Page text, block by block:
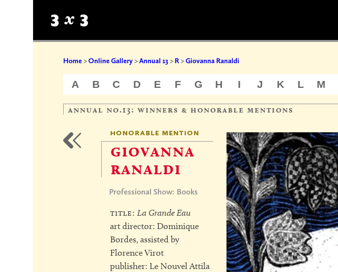
Home>Online Gallery>Annual 13> R>Giovanna Ranaldi
A B C D E F G H I J K L M
annual no.13: winners & honorable mentions
honorable mention
giovanna
ranaldi
Professional Show: Books
title: La Grande Eau
art director: Dominique
Bordes, assisted by
Florence Virot
publisher: Le Nouvel Attila